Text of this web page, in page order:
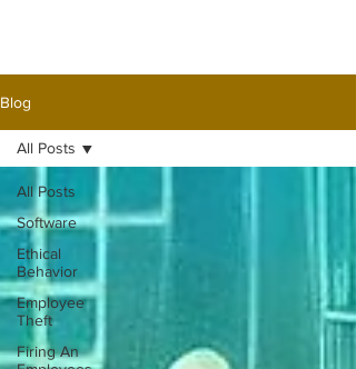
Blog
All Posts
Software
Ethical
Behavior
Employee
Theft
Firing An
All Posts